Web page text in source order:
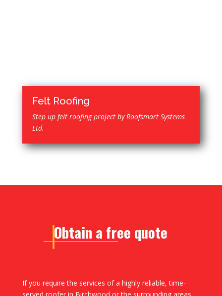
Felt Roofing
Step up felt roofing project by Roofsmart Systems
Ltd.
Obtain a free quote
If you require the services of a highly reliable, time-